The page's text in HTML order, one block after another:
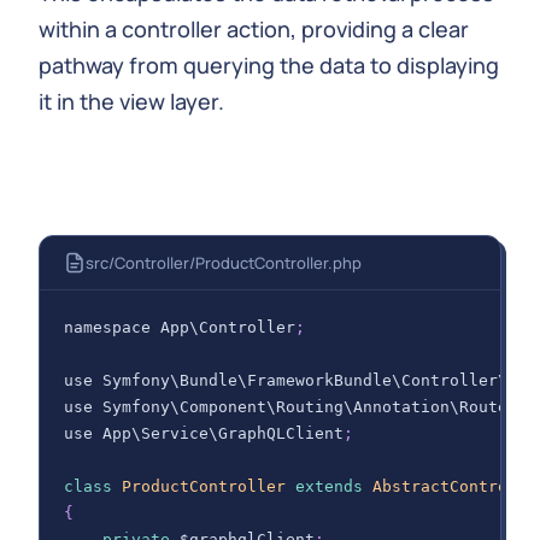
within a controller action, providing a clear
pathway from querying the data to displaying
it in the view layer.
src/Controller/ProductController.php
namespace App\ Controller ;
use Symfony\ Bundle\ FrameworkBundle\ Controller\
use Symfony\ Component\ Routing\Annotation\ Route
use App\ Service\GraphQLClient ;
class ProductController extends
{